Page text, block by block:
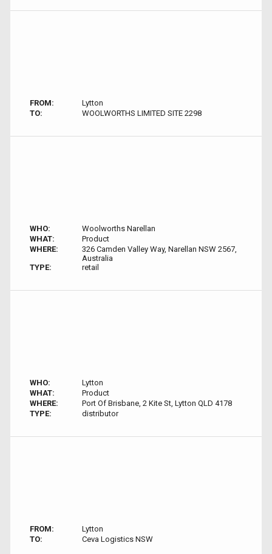
FROM:
Lytton
TO:
WOOLWORTHS LIMITED SITE 2298
WHO:
Woolworths Narellan
WHAT:
Product
WHERE:
326 Camden Valley Way, Narellan NSW 2567,
Australia
TYPE:
retail
WHO:
Lytton
WHAT:
Product
WHERE:
Port Of Brisbane, 2 Kite St, Lytton QLD 4178
TYPE:
distributor
FROM:
Lytton
TO:
Ceva Logistics NSW